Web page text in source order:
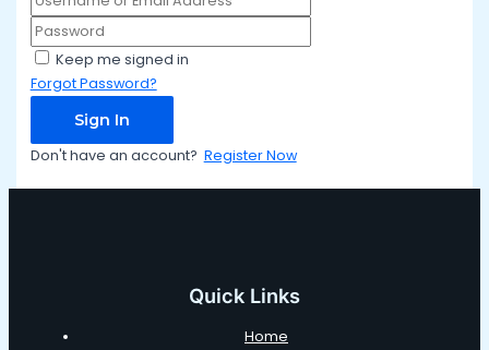
Keep me signed in
Forgot Password?
Sign In
Don't have an account? Register Now
Quick Links
Home